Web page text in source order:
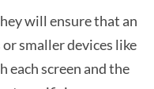
will ensure that an
smaller devices like
each screen and the